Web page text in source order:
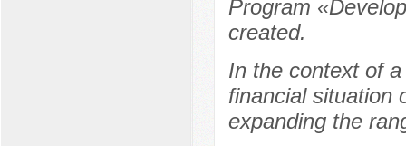
Program
created.
In the context of
financial situation
expanding the